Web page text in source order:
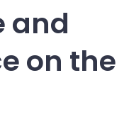
and
on the